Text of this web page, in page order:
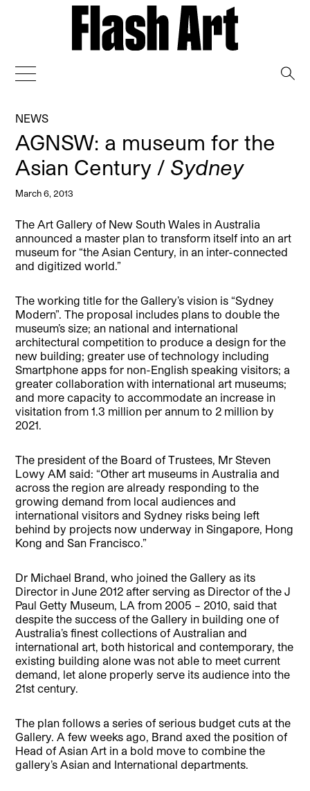
NEWS
AGNSW: a museum for the
Asian Century / Sydney
March 6, 2013
The Art Gallery of New South Wales in Australia
announced a master plan to transform itself into an art
museum for “the Asian Century, in an inter-connected
and digitized world.”
The working title for the Gallery’s vision is “Sydney
Modern”. The proposal includes plans to double the
museum’s size; an national and international
architectural competition to produce a design for the
new building; greater use of technology including
Smartphone apps for non-English speaking visitors; a
greater collaboration with international art museums;
and more capacity to accommodate an increase in
visitation from 1.3 million per annum to 2 million by
2021.
The president of the Board of Trustees, Mr Steven
Lowy AM said: “Other art museums in Australia and
across the region are already responding to the
growing demand from local audiences and
international visitors and Sydney risks being left
behind by projects now underway in Singapore, Hong
Kong and San Francisco.”
Dr Michael Brand, who joined the Gallery as its
Director in June 2012 after serving as Director of the J
Paul Getty Museum, LA from 2005 – 2010, said that
despite the success of the Gallery in building one of
Australia’s finest collections of Australian and
international art, both historical and contemporary, the
existing building alone was not able to meet current
demand, let alone properly serve its audience into the
21st century.
The plan follows a series of serious budget cuts at the
Gallery. A few weeks ago, Brand axed the position of
Head of Asian Art in a bold move to combine the
gallery’s Asian and International departments.